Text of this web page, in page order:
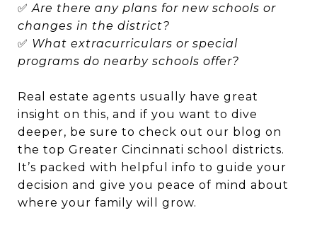
✅Are there any plans for new schools or
changes in the district?
✅ What extracurriculars or special
programs do nearby schools offer?
Real estate agents usually have great
insight on this, and if you want to dive
deeper, be sure to check out our blog on
the top Greater Cincinnati school districts.
It’s packed with helpful info to guide your
decision and give you peace of mind about
where your family will grow.